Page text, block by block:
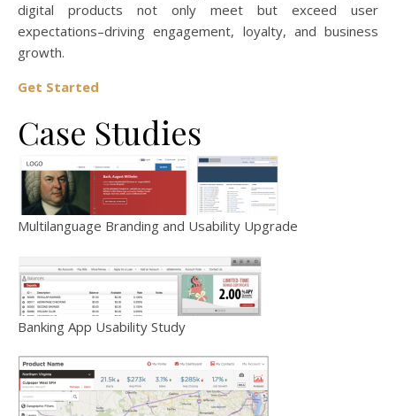
digital products not only meet but exceed user
expectations–driving engagement, loyalty, and business
growth.
Get Started
Case Studies
Multilanguage Branding and Usability Upgrade
Banking App Usability Study